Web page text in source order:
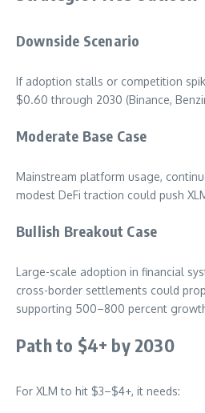
Downside Scenario
If adoption stalls or competition
$0.60 through 2030 (Binance,
Moderate Base Case
Mainstream platform usage,
modest DeFi traction could push
Bullish Breakout Case
Large-scale adoption in financial
cross-border settlements could
supporting 500–800 percent
Path to $4+ by 2030
For XLM to hit $3–$4+, it needs: